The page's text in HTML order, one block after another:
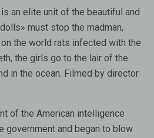
is an elite unit of the beautiful and
must stop the madman,
the world rats infected with the
the girls go to the lair of the
in the ocean. Filmed by director
of the American intelligence
government and began to blow